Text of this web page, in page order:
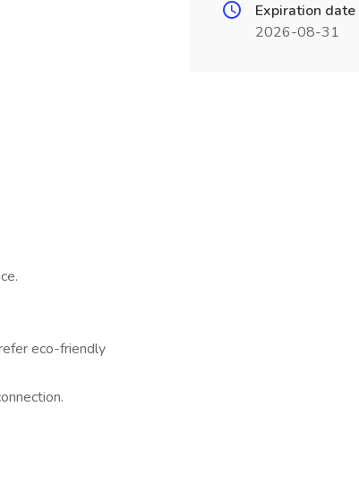
eco-friendly
Expiration date
2026-08-31